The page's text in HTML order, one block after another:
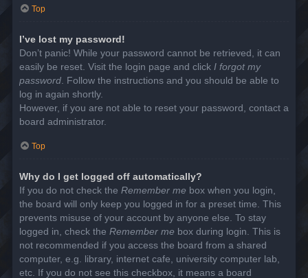
Top
I’ve lost my password!
Don’t panic! While your password cannot be retrieved, it can
easily be reset. Visit the login page and click I forgot my
password. Follow the instructions and you should be able to
log in again shortly.
However, if you are not able to reset your password, contact a
board administrator.
Top
Why do I get logged off automatically?
If you do not check the Remember me box when you login,
the board will only keep you logged in for a preset time. This
prevents misuse of your account by anyone else. To stay
logged in, check the Remember me box during login. This is
not recommended if you access the board from a shared
computer, e.g. library, internet cafe, university computer lab,
etc. If you do not see this checkbox, it means a board